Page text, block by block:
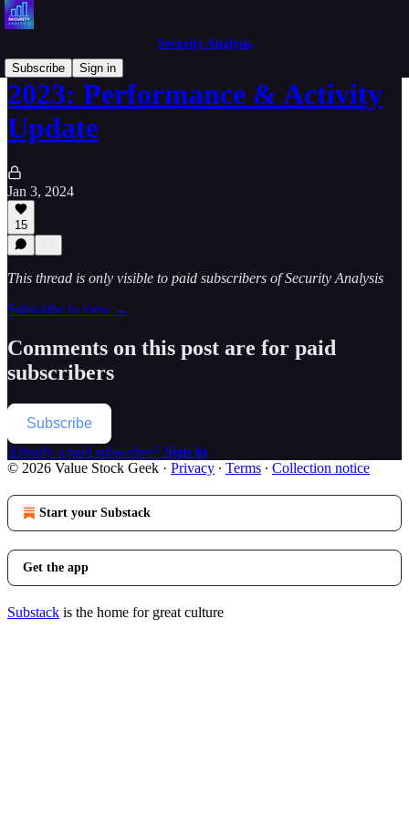
Security Analysis
Subscribe
Sign in
2023: Performance & Activity
Update
Jan 3, 2024
15
This thread is only visible to paid subscribers of Security Analysis
Subscribe to view →
Comments on this post are for paid
subscribers
Subscribe
Already a paid subscriber? Sign in
© 2026 Value Stock Geek · Privacy ∙ Terms ∙ Collection notice
Start your Substack
Get the app
Substack is the home for great culture